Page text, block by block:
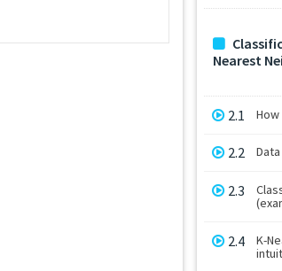
Nearest
2.1
2.2
2.3
2.4
K-